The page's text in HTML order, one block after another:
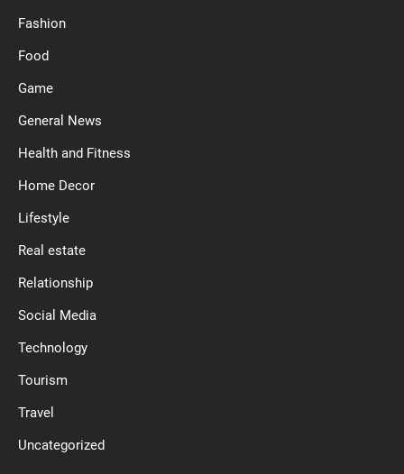
Fashion
Food
Game
General News
Health and Fitness
Home Decor
Lifestyle
Real estate
Relationship
Social Media
Technology
Tourism
Travel
Uncategorized